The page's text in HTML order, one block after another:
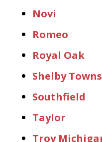
Novi
Romeo
Royal Oak
Shelby
Southfield
Taylor
Troy